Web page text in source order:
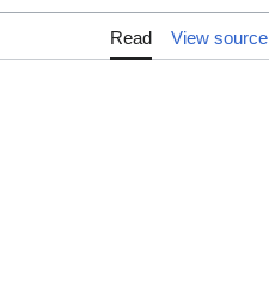
Read View source